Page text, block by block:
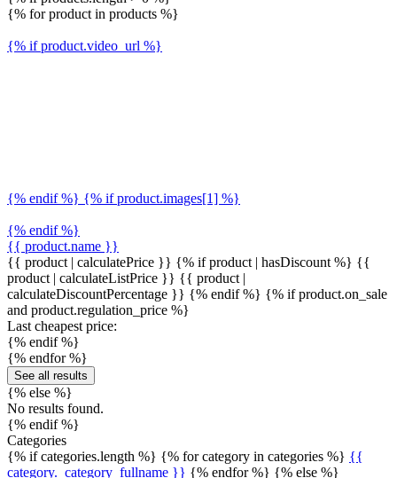
{% for product in products %}
{% if product.video_url %}
{% endif %} {% if product.images[1] %}
{% endif %}
{{ product.name }}
{{ product | calculatePrice }} {% if product | hasDiscount %} {{
product | calculateListPrice }} {{ product |
calculateDiscountPercentage }} {% endif %} {% if product.on_sale
and product.regulation_price %}
Last cheapest price:
{% endif %}
{% endfor %}
See all results
{% else %}
No results found.
{% endif %}
Categories
{% if categories.length %} {% for category in categories %} {{
category._category_fullname }} {% endfor %} {% else %}